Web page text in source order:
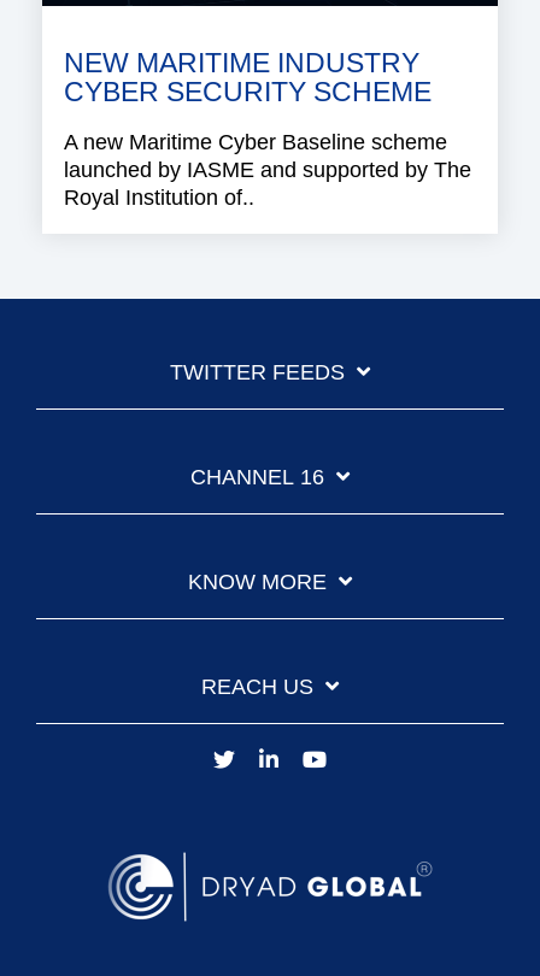
NEW MARITIME INDUSTRY
CYBER SECURITY SCHEME
A new Maritime Cyber Baseline scheme
launched by IASME and supported by The
Royal Institution of..
TWITTER FEEDS
CHANNEL 16
KNOW MORE
REACH US